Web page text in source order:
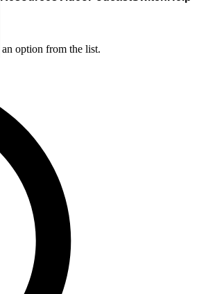
option from the list.